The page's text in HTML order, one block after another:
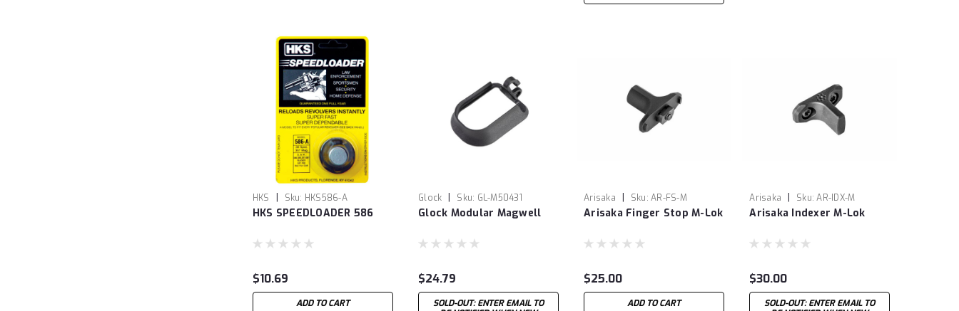
HKS Sku: HKS586-A
HKS SPEEDLOADER 586
$10.69
ADD TO CART
Glock Sku: GL-M50431
Glock Modular Magwell
$24.79
SOLD-OUT: ENTER EMAIL TO
Arisaka Sku: AR-FS-M
Arisaka Finger Stop M-Lok
$25.00
ADD TO CART
Arisaka Sku: AR-IDX-M
Arisaka Indexer M-Lok
$30.00
SOLD-OUT: ENTER EMAIL TO